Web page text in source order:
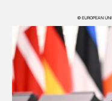
© EUROPEAN